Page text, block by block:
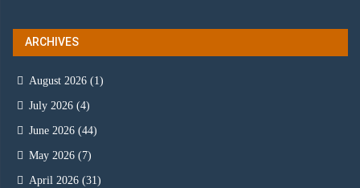
ARCHIVES
August 2026 (1)
July 2026 (4)
June 2026 (44)
May 2026 (7)
April 2026 (31)